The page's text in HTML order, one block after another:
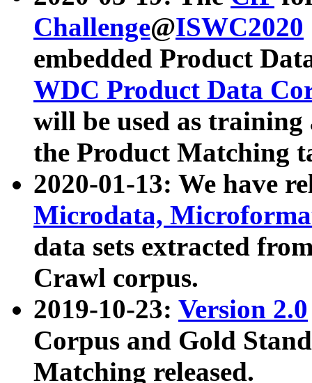
Challenge@ISWC2020
embedded Product
WDC Product Data
will be used as
the Product Matching
2020-01-13: We have
Microdata,
data sets extracted
Crawl corpus.
2019-10-23: Version 2.0
Corpus and Gold
Matching released.